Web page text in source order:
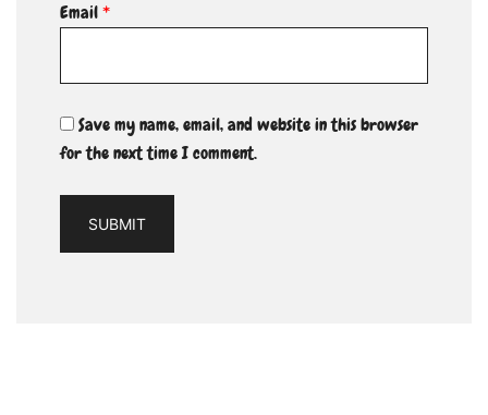
Email*
Save my name, email, and website in this browser
for the next time I comment.